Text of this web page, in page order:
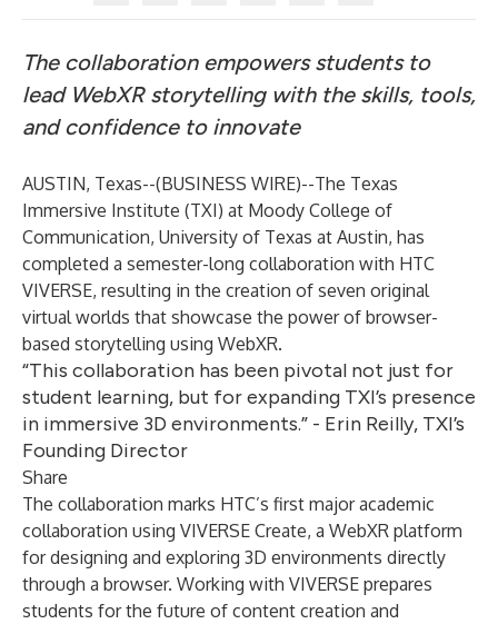
The collaboration empowers students to
lead WebXR storytelling with the skills, tools,
and confidence to innovate
AUSTIN, Texas--(BUSINESS WIRE)--The Texas
Immersive Institute (TXI) at Moody College of
Communication, University of Texas at Austin, has
completed a semester-long collaboration with HTC
VIVERSE, resulting in the creation of seven original
virtual worlds that showcase the power of browser-
based storytelling using WebXR.
“This collaboration has been pivotal not just for
student learning, but for expanding TXI’s presence
in immersive 3D environments.” - Erin Reilly, TXI’s
Founding Director
Share
The collaboration marks HTC’s first major academic
collaboration using VIVERSE Create, a WebXR platform
for designing and exploring 3D environments directly
through a browser. Working with VIVERSE prepares
students for the future of content creation and